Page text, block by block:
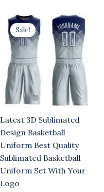
Sale!
Latest 3D Sublimated
Design Basketball
Uniform Best Quality
Sublimated Basketball
Uniform Set With Your
Logo
Original
price
was:
$13.00.
Current
price
$10.00.